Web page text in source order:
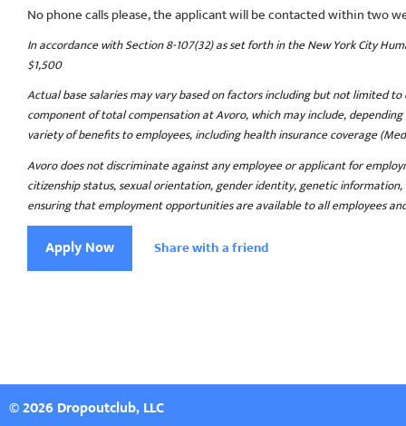
No phone calls please, the applicant will be contacted within two
In accordance with Section 8-107(32) as set forth in the New York City
$1,500
Actual base salaries may vary based on factors including but not limited
component of total compensation at Avoro, which may include,
variety of benefits to employees, including health insurance coverage
Avoro does not discriminate against any employee or applicant for
citizenship status, sexual orientation, gender identity, genetic
ensuring that employment opportunities are available to all employees
Apply Now Share with a friend
© 2026 Dropoutclub, LLC